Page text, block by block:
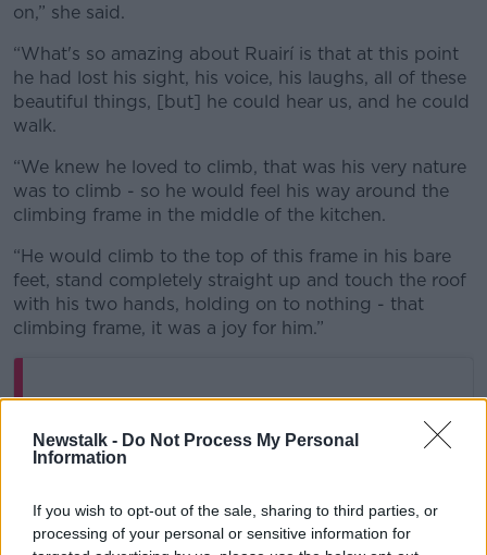
Newstalk - Do Not Process My Personal
Information
If you wish to opt-out of the sale, sharing to third parties, or
processing of your personal or sensitive information for
on,” she said.
“What's so amazing about Ruairí is that at this point
he had lost his sight, his voice, his laughs, all of these
beautiful things, [but] he could hear us, and he could
walk.
“We knew he loved to climb, that was his very nature
was to climb - so he would feel his way around the
climbing frame in the middle of the kitchen.
“He would climb to the top of this frame in his bare
feet, stand completely straight up and touch the roof
with his two hands, holding on to nothing - that
climbing frame, it was a joy for him.”